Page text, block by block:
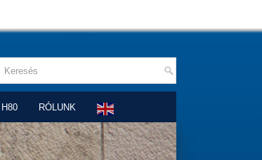
H80 RÓLUNK